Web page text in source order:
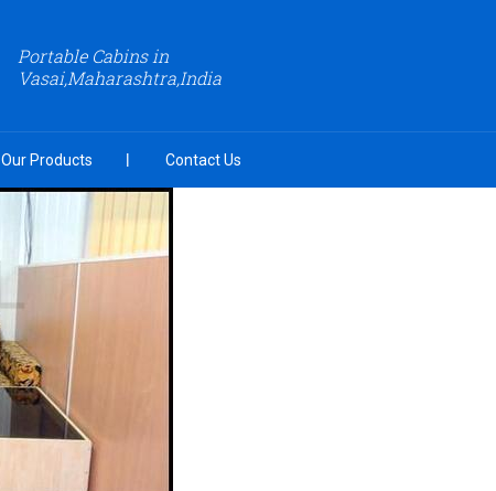
Portable Cabins in
Vasai,Maharashtra,India
Our Products Contact Us